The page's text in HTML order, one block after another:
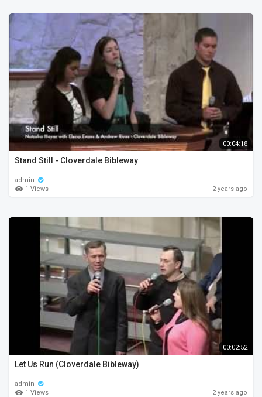
00:04:18
Stand Still - Cloverdale Bibleway
admin
1 Views
2 years ago
00:02:52
Let Us Run (Cloverdale Bibleway)
admin
1 Views
2 years ago